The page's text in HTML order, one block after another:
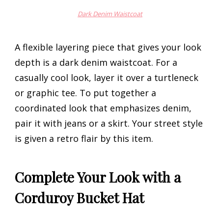
Dark Denim Waistcoat
A flexible layering piece that gives your look
depth is a dark denim waistcoat. For a
casually cool look, layer it over a turtleneck
or graphic tee. To put together a
coordinated look that emphasizes denim,
pair it with jeans or a skirt. Your street style
is given a retro flair by this item.
Complete Your Look with a
Corduroy Bucket Hat